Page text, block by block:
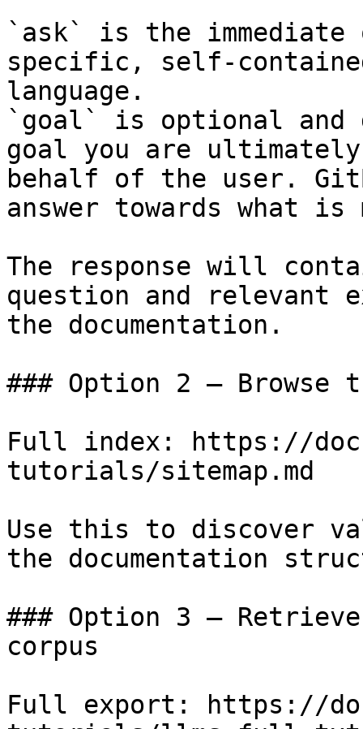
`ask` is the
specific, self-
language.
`goal` is optional and
goal you are
behalf of the user.
answer towards what
The response will
question and relevant
the documentation.
### Option 2 — Browse
Full index: https://
tutorials/sitemap.md
Use this to discover
the documentation
### Option 3 —
corpus
Full export: https://